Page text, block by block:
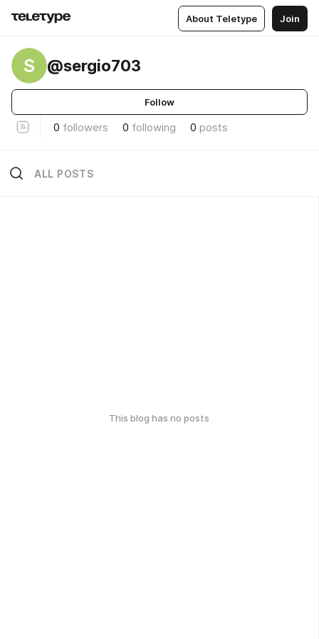
About Teletype Join
S @sergio703
Follow
0 followers 0 following 0 posts
ALL POSTS
This blog has no posts